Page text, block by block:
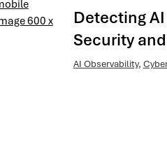
Detecting
Security
AI Observability,